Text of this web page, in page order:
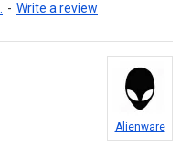
- Write a review
Alienware